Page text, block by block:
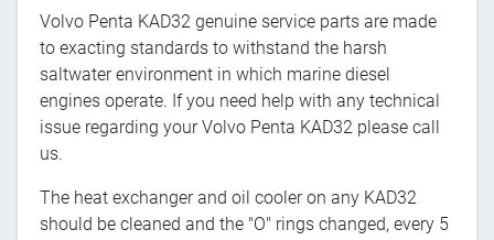
Volvo Penta KAD32 genuine service parts are made
to exacting standards to withstand the harsh
saltwater environment in which marine diesel
engines operate. If you need help with any technical
issue regarding your Volvo Penta KAD32 please call
us.
The heat exchanger and oil cooler on any KAD32
should be cleaned and the "O" rings changed, every 5